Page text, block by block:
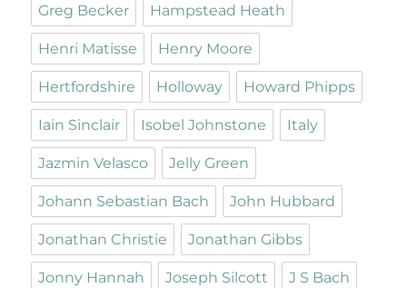
Greg Becker Hampstead Heath
Henri Matisse Henry Moore
Hertfordshire Holloway Howard Phipps
Iain Sinclair Isobel Johnstone Italy
Jazmin Velasco Jelly Green
Johann Sebastian Bach John Hubbard
Jonathan Christie Jonathan Gibbs
Jonny Hannah Joseph Silcott J S Bach